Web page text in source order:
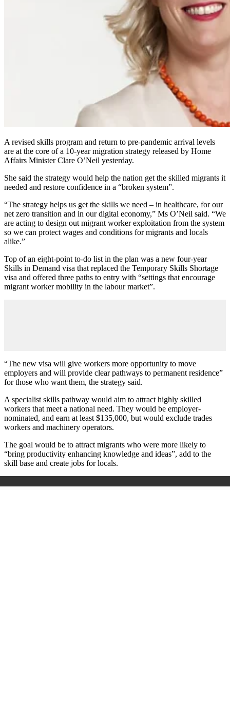
A revised skills program and return to pre-pandemic arrival levels
are at the core of a 10-year migration strategy released by Home
Affairs Minister Clare O’Neil yesterday.
She said the strategy would help the nation get the skilled migrants it
needed and restore confidence in a “broken system”.
“The strategy helps us get the skills we need – in healthcare, for our
net zero transition and in our digital economy,” Ms O’Neil said. “We
are acting to design out migrant worker exploitation from the system
so we can protect wages and conditions for migrants and locals
alike.”
Top of an eight-point to-do list in the plan was a new four-year
Skills in Demand visa that replaced the Temporary Skills Shortage
visa and offered three paths to entry with “settings that encourage
migrant worker mobility in the labour market”.
“The new visa will give workers more opportunity to move
employers and will provide clear pathways to permanent residence”
for those who want them, the strategy said.
A specialist skills pathway would aim to attract highly skilled
workers that meet a national need. They would be employer-
nominated, and earn at least $135,000, but would exclude trades
workers and machinery operators.
The goal would be to attract migrants who were more likely to
“bring productivity enhancing knowledge and ideas”, add to the
skill base and create jobs for locals.